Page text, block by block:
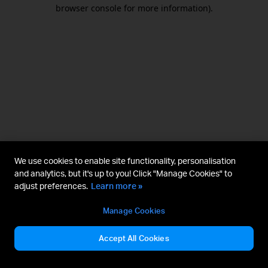
browser console for more information).
We use cookies to enable site functionality, personalisation
and analytics, but it's up to you! Click "Manage Cookies" to
adjust preferences. Learn more »
Manage Cookies
Accept All Cookies